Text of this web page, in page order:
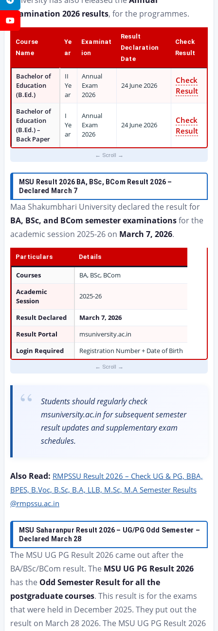
Examination 2026 results, for the programmes.
Course
Name
Ye
ar
Examinat
ion
Result
Declaration
Date
Check
Result
Bachelor of
Education
(B.Ed.)
II
Ye
ar
Annual
Exam
2026
24 June 2026
Check
Result
Bachelor of
Education
(B.Ed.) –
Back Paper
I
Ye
ar
Annual
Exam
2026
24 June 2026
Check
Result
MSU Result 2026 BA, BSc, BCom Result 2026 –
Declared March 7
Maa Shakumbhari University declared the result for
BA, BSc, and BCom semester examinationsfor the
academic session 2025-26 on March 7, 2026.
Particulars Details
Courses
BA, BSc, BCom
Academic
Session
2025-26
Result Declared
March 7, 2026
Result Portal
msuniversity.ac.in
Login Required
Registration Number + Date of Birth
Students should regularly check
msuniversity.ac.in for subsequent semester
result updates and supplementary exam
schedules.
Also Read: RMPSSU Result 2026 – Check UG & PG, BBA,
BPES, B.Voc, B.Sc, B.A, LLB, M.Sc, M.A Semester Results
@rmpssu.ac.in
MSU Saharanpur Result 2026 – UG/PG Odd Semester –
Declared March 28
The MSU UG PG Result 2026 came out after the
BA/BSc/BCom result. The MSU UG PG Result 2026
has the Odd Semester Result for all the
postgraduate courses. This result is for the exams
that were held in December 2025. They put out the
result on March 28 2026. The MSU UG PG Result 2026